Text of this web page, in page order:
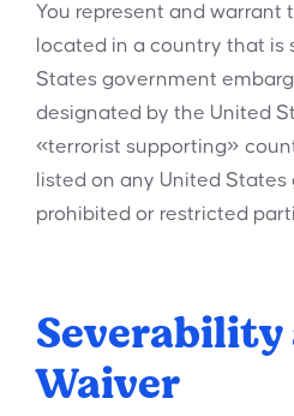
You represent and warrant
located in a country that is
States government
designated by the United
«terrorist supporting»
listed on any United
prohibited or restricted
Severability
Waiver